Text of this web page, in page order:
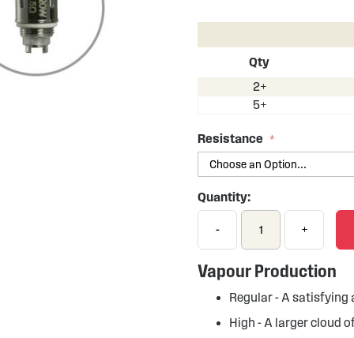
Qty
2+
5+
Resistance
Quantity:
- +
Vapour Production
Regular - A
High - A larger cloud